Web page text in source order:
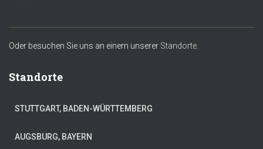
Oder besuchen Sie uns an einem unserer Standorte.
Standorte
STUTTGART, BADEN-WÜRTTEMBERG
AUGSBURG, BAYERN